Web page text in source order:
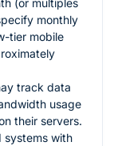
(or multiples
monthly
tier mobile
track data
usage
their servers.
systems with